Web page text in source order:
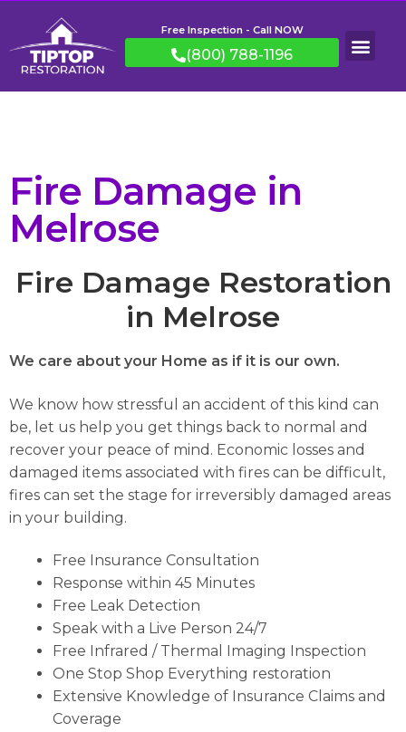
Free Inspection - Call NOW
(800) 788-1196
Fire Damage in
Melrose
Fire Damage Restoration
in Melrose
We care about your Home as if it is our own.
We know how stressful an accident of this kind can
be, let us help you get things back to normal and
recover your peace of mind. Economic losses and
damaged items associated with fires can be difficult,
fires can set the stage for irreversibly damaged areas
in your building.
Free Insurance Consultation
Response within 45 Minutes
Free Leak Detection
Speak with a Live Person 24/7
Free Infrared / Thermal Imaging Inspection
One Stop Shop Everything restoration
Extensive Knowledge of Insurance Claims and
Coverage